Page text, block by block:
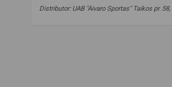
Distributor: UAB "Aivaro Sportas" Taikos pr.